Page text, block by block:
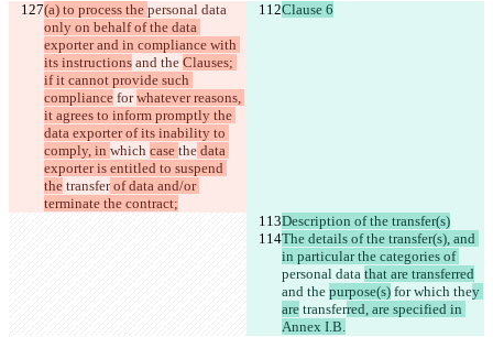
(a) to process the personal data
only on behalf of the data
exporter and in compliance with
its instructions and the Clauses;
if it cannot provide such
compliance for whatever reasons,
it agrees to inform promptly the
data exporter of its inability to
comply, in which case the data
exporter is entitled to suspend
the transfer of data and/or
terminate the contract;
Clause 6
Description of the transfer(s)
The details of the transfer(s), and
in particular the categories of
personal data that are transferred
and the purpose(s) for which they
are transferred, are specified in
Annex I.B.